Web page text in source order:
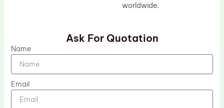
worldwide.
Ask For Quotation
Name
Email